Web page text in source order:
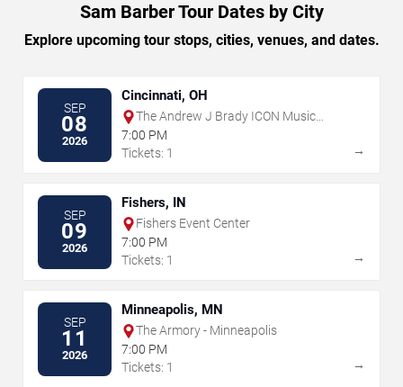
Sam Barber Tour Dates by City
Explore upcoming tour stops, cities, venues, and dates.
SEP
08
2026
Cincinnati, OH
The Andrew J Brady ICON Music
Center
7:00 PM
Tickets: 1
→
SEP
09
2026
Fishers, IN
Fishers Event Center
7:00 PM
Tickets: 1
→
SEP
11
2026
Minneapolis, MN
The Armory - Minneapolis
7:00 PM
Tickets: 1
→